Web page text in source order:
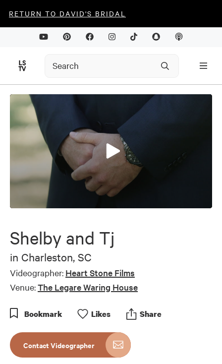
RETURN TO DAVID'S BRIDAL
0
1
minute,
Shelby and Tj
in Charleston, SC
Videographer: Heart Stone Films
Venue:The Legare Waring House
Bookmark Likes Share
Contact Videographer